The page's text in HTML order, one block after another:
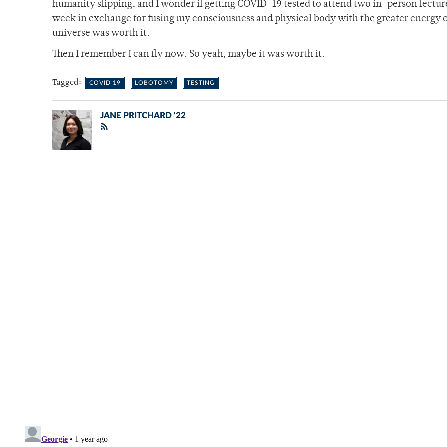
humanity slipping, and I wonder if getting COVID-19 tested to attend two in-person
week in exchange for fusing my consciousness and physical body with the greater energy
universe was worth it.
Then I remember I can fly now. So yeah, maybe it was worth it.
Tagged: COVID-19 LOBOTOMY TESTING
JANE PRITCHARD '22